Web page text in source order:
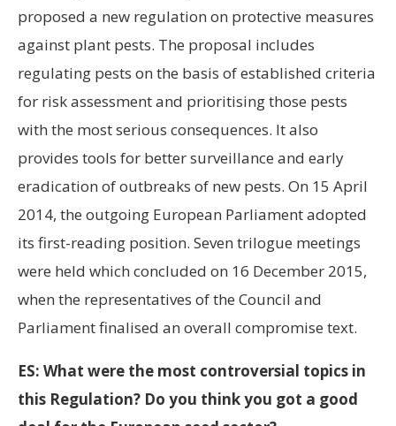
proposed a new regulation on protective measures
against plant pests. The proposal includes
regulating pests on the basis of established criteria
for risk assessment and prioritising those pests
with the most serious consequences. It also
provides tools for better surveillance and early
eradication of outbreaks of new pests. On 15 April
2014, the outgoing European Parliament adopted
its first-reading position. Seven trilogue meetings
were held which concluded on 16 December 2015,
when the representatives of the Council and
Parliament finalised an overall compromise text.
ES: What were the most controversial topics in
this Regulation? Do you think you got a good